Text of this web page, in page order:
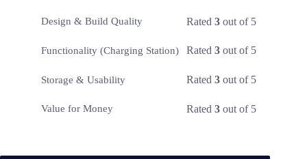
Design & Build Quality Rated3 out of 5
Functionality (Charging Station) Rated3 out of 5
Storage & Usability Rated3 out of 5
Value for Money Rated3 out of 5